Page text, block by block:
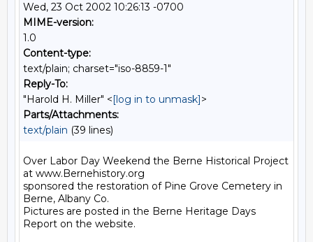
Wed, 23 Oct 2002 10:26:13 -0700
MIME-version:
1.0
Content-type:
text/plain; charset="iso-8859-1"
Reply-To:
"Harold H. Miller" <[log in to unmask]>
Parts/Attachments:
text/plain (39 lines)
Over Labor Day Weekend the Berne Historical Project
at www.Bernehistory.org
sponsored the restoration of Pine Grove Cemetery in
Berne, Albany Co.
Pictures are posted in the Berne Heritage Days
Report on the website.